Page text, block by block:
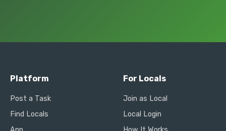
Platform
Post a Task
Find Locals
For Locals
Join as Local
Local Login